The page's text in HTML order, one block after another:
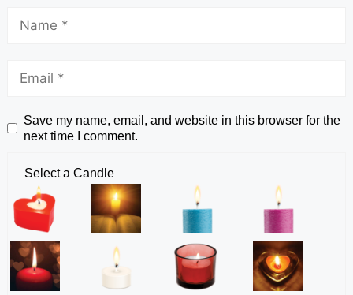
Save my name, email, and website in this browser for the
next time I comment.
Select a Candle